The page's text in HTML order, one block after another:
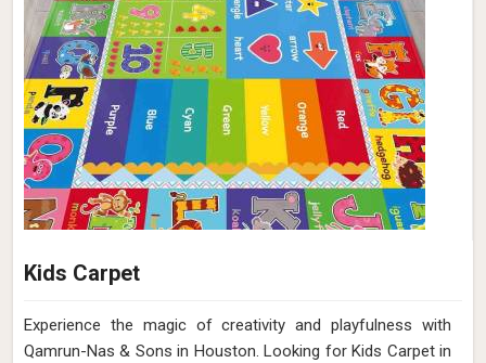
Kids Carpet
Experience the magic of creativity and playfulness with
Qamrun-Nas & Sons in Houston. Looking for Kids Carpet in